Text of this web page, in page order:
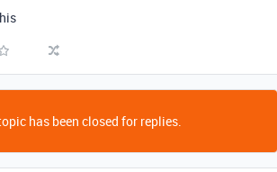
has been closed for replies.